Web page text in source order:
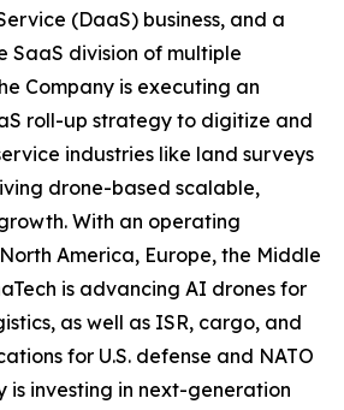
(DaaS) business, and a
SaaS division of multiple
Company is executing an
roll-up strategy to digitize and
industries like land surveys
drone-based scalable,
With an operating
America, Europe, the Middle
is advancing AI drones for
as well as ISR, cargo, and
for U.S. defense and NATO
is investing in next-generation